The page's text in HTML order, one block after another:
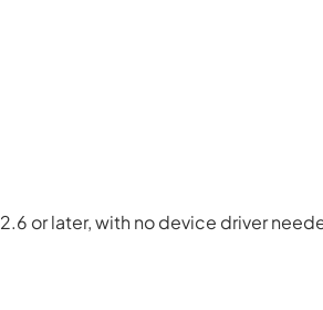
2.6 or later, with no device driver